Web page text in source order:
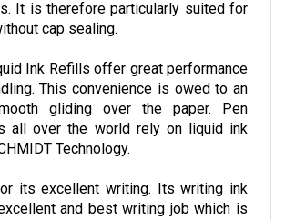
It is therefore particularly suited for
cap sealing.
Ink Refills offer great performance
This convenience is owed to an
gliding over the paper. Pen
all over the world rely on liquid ink
Technology.
its excellent writing. Its writing ink
and best writing job which is